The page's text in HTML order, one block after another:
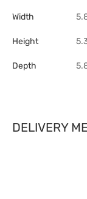
Width
Height
Depth
DELIVERY